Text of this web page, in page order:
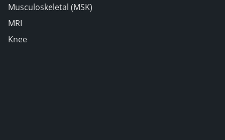
Musculoskeletal (MSK)
MRI
Knee